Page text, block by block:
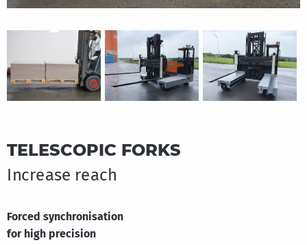
TELESCOPIC FORKS
Increase reach
Forced synchronisation
for high precision